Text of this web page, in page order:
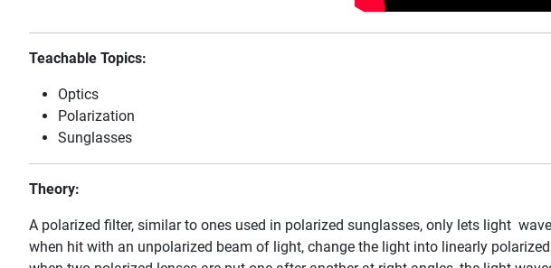
Teachable Topics:
Optics
Polarization
Sunglasses
Theory:
A polarized filter, similar to ones used in polarized sunglasses, only lets light
when hit with an unpolarized beam of light, change the light into linearly